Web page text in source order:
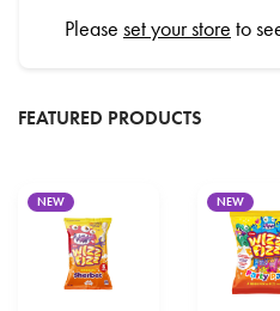
Please set your store to
FEATURED PRODUCTS
NEW NEW